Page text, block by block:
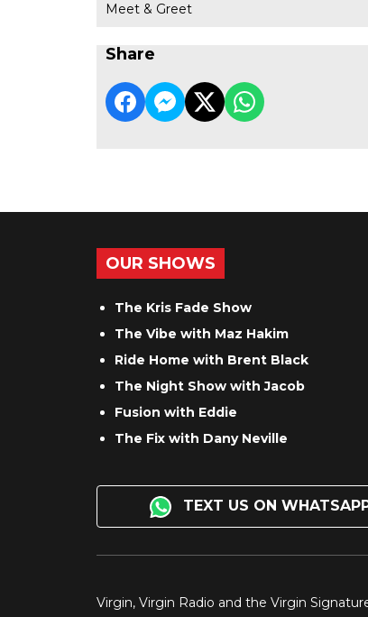
Meet & Greet
Share
OUR SHOWS
The Kris Fade Show
The Vibe with Maz Hakim
Ride Home with Brent Black
The Night Show with Jacob
Fusion with Eddie
The Fix with Dany Neville
TEXT US ON
Virgin, Virgin Radio and the Virgin